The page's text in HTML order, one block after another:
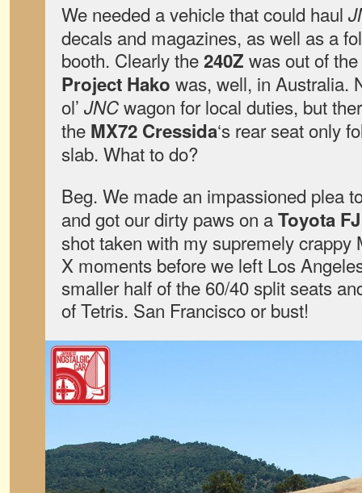
We needed a vehicle that could haul
decals and magazines, as well as a
booth. Clearly the240Z was out of
Project Hako was, well, in Australia.
ol’ JNCwagon for local duties, but
the MX72 Cressida‘s rear seat only
slab. What to do?
Beg. We made an impassioned plea
and got our dirty paws on aToyota
shot taken with my supremely crappy
X moments before we left Los
smaller half of the 60/40 split seats
of Tetris. San Francisco or bust!